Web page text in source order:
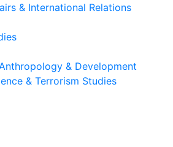
& International Relations
& Development
& Terrorism Studies